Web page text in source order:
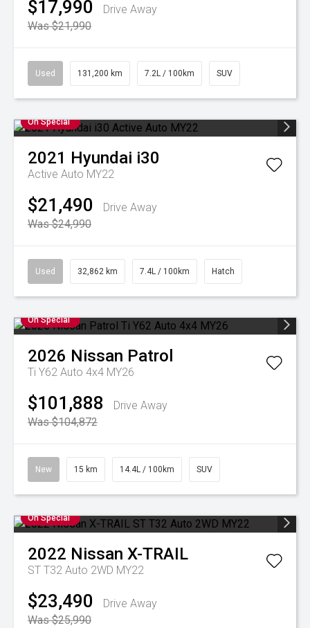
$17,990
Drive Away
Was $21,990
Used 131,200 km 7.2L / 100km SUV
On Special
2021 Hyundai i30
Active Auto MY22
$21,490
Drive Away
Was $24,990
Used 32,862 km 7.4L / 100km Hatch
On Special
2026 Nissan Patrol
Ti Y62 Auto 4x4 MY26
$101,888
Drive Away
Was $104,872
New 15 km 14.4L / 100km SUV
On Special
2022 Nissan X-TRAIL
ST T32 Auto 2WD MY22
$23,490
Drive Away
Was $25,990